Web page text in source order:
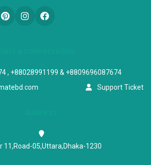
, +88028991199 & +8809696087674
Support Ticket
11,Road-05,Uttara,Dhaka-1230